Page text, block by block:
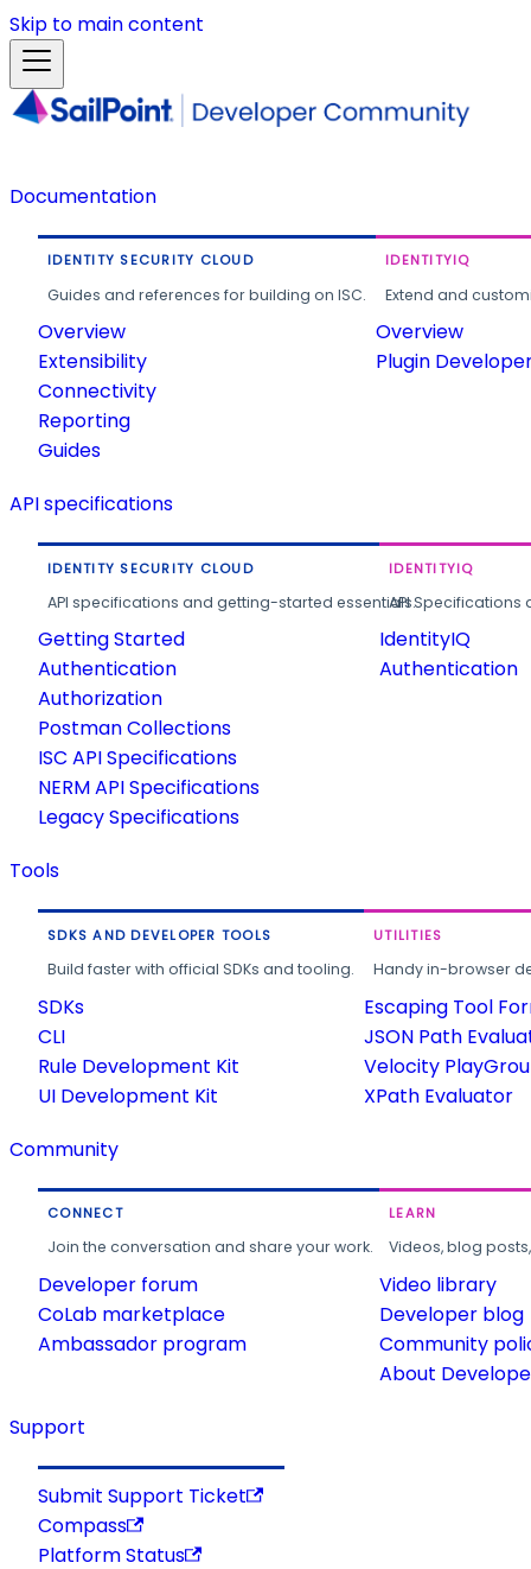
Skip to main content
Documentation
IDENTITY SECURITY CLOUD
Guides and references for building on ISC.
Overview
Extensibility
Connectivity
Reporting
Guides
IDENTITYIQ
Extend and
Overview
Plugin
API specifications
IDENTITY SECURITY CLOUD
API specifications and getting-started essentials.
Getting Started
Authentication
Authorization
Postman Collections
ISC API Specifications
NERM API Specifications
Legacy Specifications
IDENTITYIQ
API
IdentityIQ
Authentication
Tools
SDKS AND DEVELOPER TOOLS
Build faster with official SDKs and tooling.
SDKs
CLI
Rule Development Kit
UI Development Kit
UTILITIES
Handy in-browser
Escaping Tool
JSON Path
Velocity
XPath Evaluator
Community
CONNECT
Join the conversation and share your work.
Developer forum
CoLab marketplace
Ambassador program
LEARN
Videos, blog
Video library
Developer blog
Community
About
Support
Submit Support Ticket
Compass
Platform Status